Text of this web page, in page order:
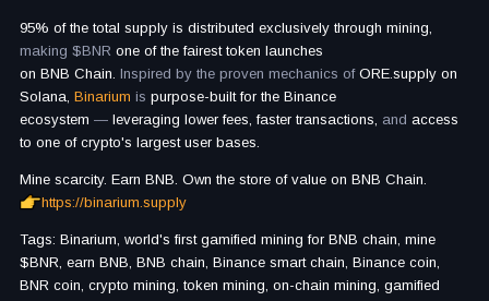
95% of the total supply is distributed exclusively through mining,
making $BNR one of the fairest token launches
on BNB Chain. Inspired by the proven mechanics of ORE.supply on
Solana, Binarium is purpose-built for the Binance
ecosystem — leveraging lower fees, faster transactions, and access
to one of crypto's largest user bases.
Mine scarcity. Earn BNB. Own the store of value on BNB Chain.
https://binarium.supply
Tags: Binarium, world's first gamified mining for BNB chain, mine
$BNR, earn BNB, BNB chain, Binance smart chain, Binance coin,
BNR coin, crypto mining, token mining, on-chain mining, gamified